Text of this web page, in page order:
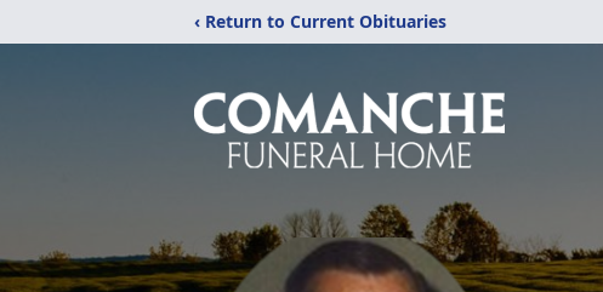
‹ Return to Current Obituaries